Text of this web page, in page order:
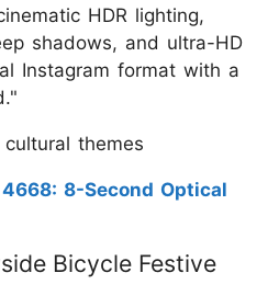
HDR lighting,
shadows, and ultra-HD
Instagram format with a
themes
8-Second Optical
Bicycle Festive